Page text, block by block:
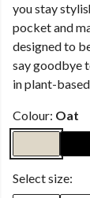
you stay
pocket and
designed to
say goodbye
in plant-
Colour: Oat
Select size: